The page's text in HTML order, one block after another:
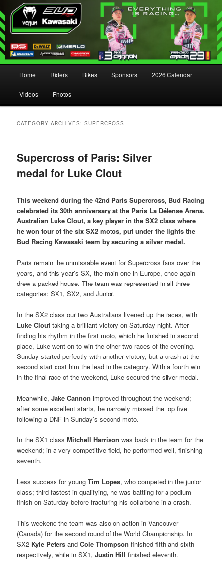
Skip to primary content
Skip to secondary content
Home Riders Bikes Sponsors 2026 Calendar
Videos Photos
CATEGORY ARCHIVES:SUPERCROSS
Supercross of Paris: Silver
medal for Luke Clout
This weekend during the 42nd Paris Supercross, Bud Racing
celebrated its 30th anniversary at the Paris La Défense Arena.
Australian Luke Clout, a key player in the SX2 class where
he won four of the six SX2 motos, put under the lights the
Bud Racing Kawasaki team by securing a silver medal.
Paris remain the unmissable event for Supercross fans over the
years, and this year’s SX, the main one in Europe, once again
drew a packed house. The team was represented in all three
categories: SX1, SX2, and Junior.
In the SX2 class our two Australians livened up the races, with
Luke Clout taking a brilliant victory on Saturday night. After
finding his rhythm in the first moto, which he finished in second
place, Luke went on to win the other two races of the evening.
Sunday started perfectly with another victory, but a crash at the
second start cost him the lead in the category. With a fourth win
in the final race of the weekend, Luke secured the silver medal.
Meanwhile,Jake Cannon improved throughout the weekend;
after some excellent starts, he narrowly missed the top five
following a DNF in Sunday’s second moto.
In the SX1 classMitchell Harrison was back in the team for the
weekend; in a very competitive field, he performed well, finishing
seventh.
Less success for youngTim Lopes, who competed in the junior
class; third fastest in qualifying, he was battling for a podium
finish on Saturday before fracturing his collarbone in a crash.
This weekend the team was also on action in Vancouver
(Canada) for the second round of the World Championship. In
SX2 Kyle Peters andCole Thompson finished fifth and sixth
respectively, while in SX1,Justin Hill finished eleventh.